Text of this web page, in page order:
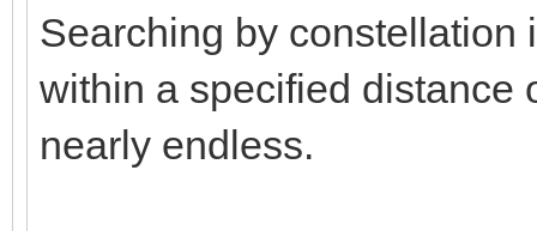
Searching by constellation
within a specified distance
nearly endless.